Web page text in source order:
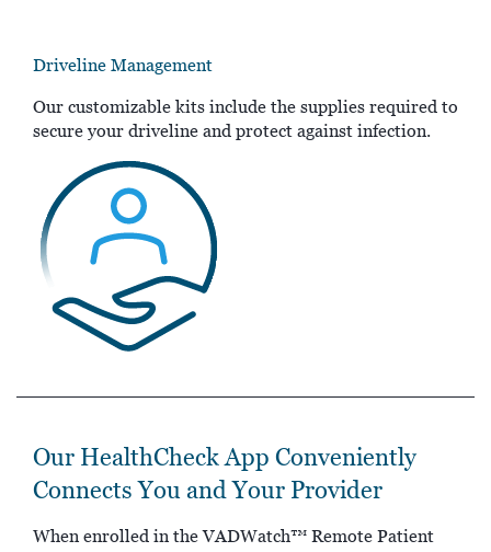
Driveline Management
Our customizable kits include the supplies required to
secure your driveline and protect against infection.
Our HealthCheck App Conveniently
Connects You and Your Provider
When enrolled in the VADWatch™ Remote Patient